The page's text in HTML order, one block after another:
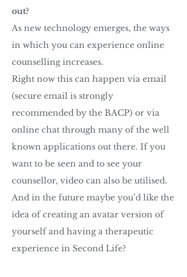
out?
As new technology emerges, the ways
in which you can experience online
counselling increases.
Right now this can happen via email
(secure email is strongly
recommended by the BACP) or via
online chat through many of the well
known applications out there. If you
want to be seen and to see your
counsellor, video can also be utilised.
And in the future maybe you’d like the
idea of creating an avatar version of
yourself and having a therapeutic
experience in Second Life?